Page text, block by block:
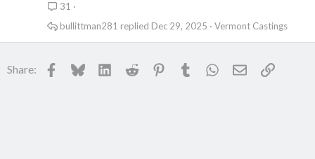
31
Vermont Castings
Dec 29, 2025
bullittman281
Share: Facebook
BlueskyLinkedInReddit PinterestTumblr WhatsApp
EmailLink